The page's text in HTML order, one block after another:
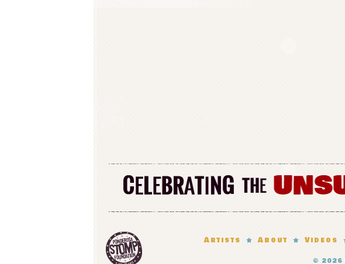
Artists About Videos
© 2026